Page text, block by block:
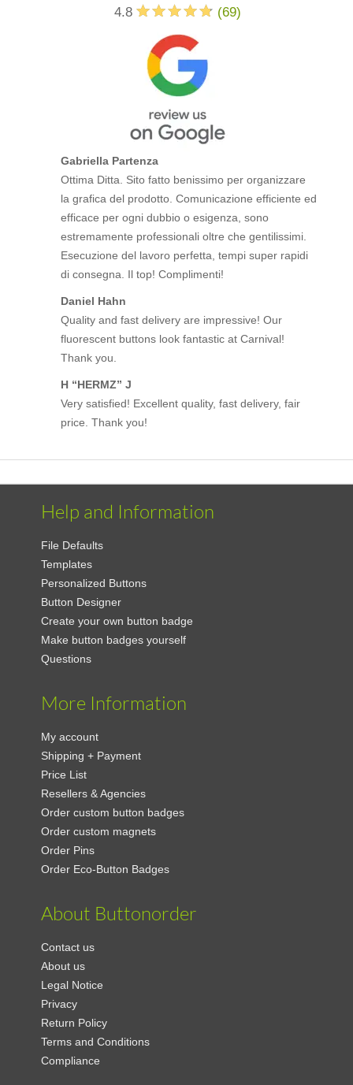
4.8 (69)
Gabriella Partenza
Ottima Ditta. Sito fatto benissimo per organizzare
la grafica del prodotto. Comunicazione efficiente ed
efficace per ogni dubbio o esigenza, sono
estremamente professionali oltre che gentilissimi.
Esecuzione del lavoro perfetta, tempi super rapidi
di consegna. Il top! Complimenti!
Daniel Hahn
Quality and fast delivery are impressive! Our
fluorescent buttons look fantastic at Carnival!
Thank you.
H “HERMZ” J
Very satisfied! Excellent quality, fast delivery, fair
price. Thank you!
Help and Information
File Defaults
Templates
Personalized Buttons
Button Designer
Create your own button badge
Make button badges yourself
Questions
More Information
My account
Shipping + Payment
Price List
Resellers & Agencies
Order custom button badges
Order custom magnets
Order Pins
Order Eco-Button Badges
About Buttonorder
Contact us
About us
Legal Notice
Privacy
Return Policy
Terms and Conditions
Compliance